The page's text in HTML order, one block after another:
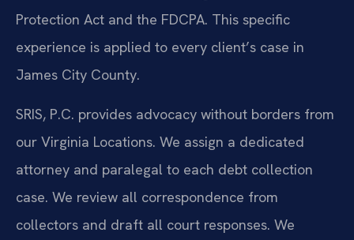
Protection Act and the FDCPA. This specific
experience is applied to every client’s case in
James City County.
SRIS, P.C. provides advocacy without borders from
our Virginia Locations. We assign a dedicated
attorney and paralegal to each debt collection
case. We review all correspondence from
collectors and draft all court responses. We